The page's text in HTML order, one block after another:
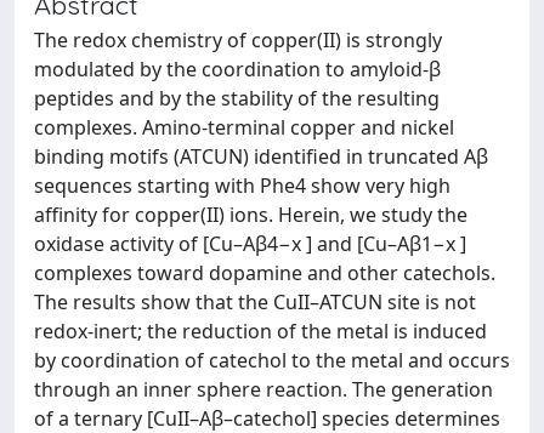
The redox chemistry of copper(II) is strongly
modulated by the coordination to amyloid-β
peptides and by the stability of the resulting
complexes. Amino-terminal copper and nickel
binding motifs (ATCUN) identified in truncated Aβ
sequences starting with Phe4 show very high
affinity for copper(II) ions. Herein, we study the
oxidase activity of [Cu–Aβ4−x ] and [Cu–Aβ1−x ]
complexes toward dopamine and other catechols.
The results show that the CuII–ATCUN site is not
redox-inert; the reduction of the metal is induced
by coordination of catechol to the metal and occurs
through an inner sphere reaction. The generation
of a ternary [CuII–Aβ–catechol] species determines